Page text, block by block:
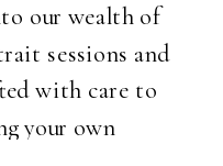
our wealth of
sessions and
with care to
your own